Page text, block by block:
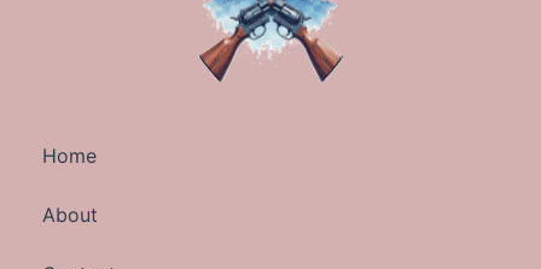
Home
About